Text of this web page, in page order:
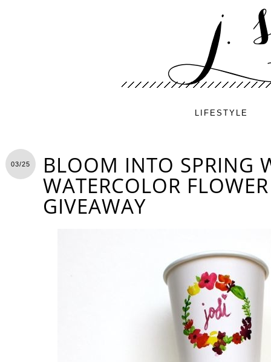
LIFESTYLE
03/25 BLOOM INTO SPRING
WATERCOLOR
GIVEAWAY